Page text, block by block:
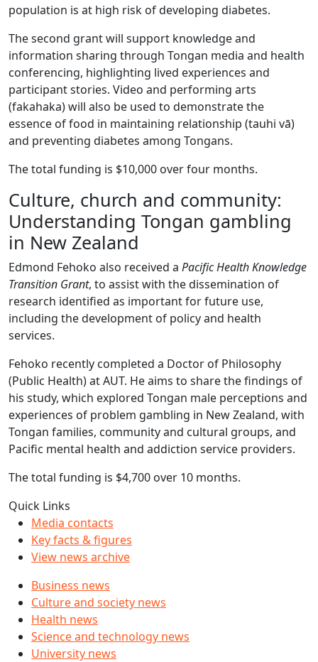
population is at high risk of developing diabetes.
The second grant will support knowledge and
information sharing through Tongan media and health
conferencing, highlighting lived experiences and
participant stories. Video and performing arts
(fakahaka) will also be used to demonstrate the
essence of food in maintaining relationship (tauhi vā)
and preventing diabetes among Tongans.
The total funding is $10,000 over four months.
Culture, church and community:
Understanding Tongan gambling
in New Zealand
Edmond Fehoko also received a Pacific Health Knowledge
Transition Grant, to assist with the dissemination of
research identified as important for future use,
including the development of policy and health
services.
Fehoko recently completed a Doctor of Philosophy
(Public Health) at AUT. He aims to share the findings of
his study, which explored Tongan male perceptions and
experiences of problem gambling in New Zealand, with
Tongan families, community and cultural groups, and
Pacific mental health and addiction service providers.
The total funding is $4,700 over 10 months.
Quick Links
Media contacts
Key facts & figures
View news archive
Business news
Culture and society news
Health news
Science and technology news
University news